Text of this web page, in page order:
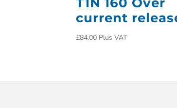
current
£84.00 Plus VAT